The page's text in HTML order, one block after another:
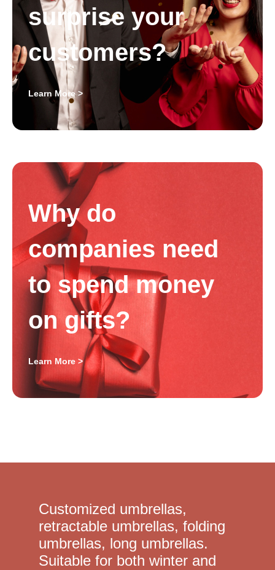
Why do
companies need
to spend money
on gifts?
Learn More >
surprise your
customers?
Learn More >
Customized umbrellas,
retractable umbrellas, folding
umbrellas, long umbrellas.
Suitable for both winter and